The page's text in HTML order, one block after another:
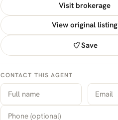
Visit brokerage
View original listing
Save
CONTACT THIS AGENT